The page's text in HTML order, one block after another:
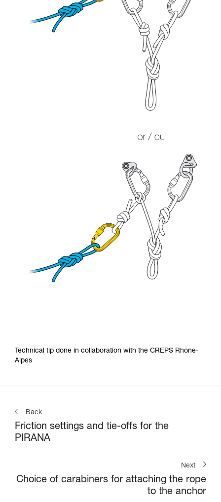
Technical tip done in collaboration with the CREPS Rhône-
Alpes
Back
Friction settings and tie-offs for the
PIRANA
Next
Choice of carabiners for attaching the rope
to the anchor